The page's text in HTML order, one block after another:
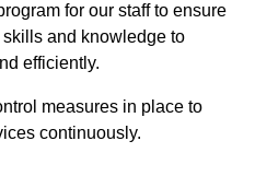
for our staff to ensure
and knowledge to
efficiently.
measures in place to
continuously.